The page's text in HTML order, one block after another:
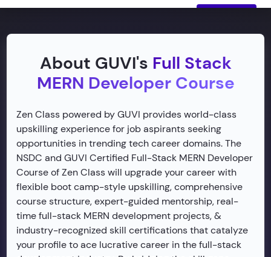
About GUVI's Full Stack
MERN Developer Course
Zen Class powered by GUVI provides world-class
upskilling experience for job aspirants seeking
opportunities in trending tech career domains. The
NSDC and GUVI Certified Full-Stack MERN Developer
Course of Zen Class will upgrade your career with
flexible boot camp-style upskilling, comprehensive
course structure, expert-guided mentorship, real-
time full-stack MERN development projects, &
industry-recognized skill certifications that catalyze
your profile to ace lucrative career in the full-stack